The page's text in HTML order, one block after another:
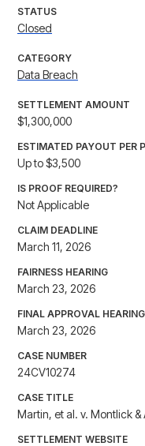
STATUS
Closed
CATEGORY
Data Breach
SETTLEMENT AMOUNT
$1,300,000
ESTIMATED PAYOUT PER
Up to $3,500
IS PROOF REQUIRED?
Not Applicable
CLAIM DEADLINE
March 11, 2026
FAIRNESS HEARING
March 23, 2026
FINAL APPROVAL HEARING
March 23, 2026
CASE NUMBER
24CV10274
CASE TITLE
Martin, et al. v. Montlick &
SETTLEMENT WEBSITE